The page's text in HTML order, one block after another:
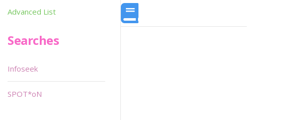
Advanced List
Searches
Infoseek
SPOT*oN